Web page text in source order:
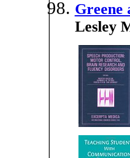
Greene
Lesley